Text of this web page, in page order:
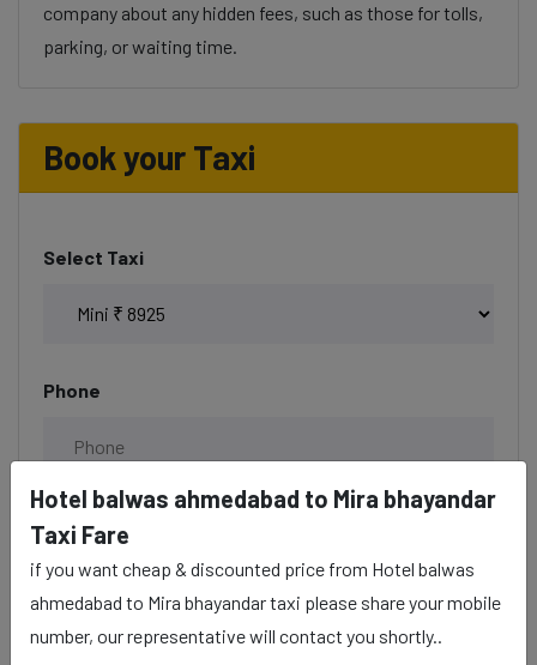
company about any hidden fees, such as those for tolls,
parking, or waiting time.
Book your Taxi
Select Taxi
Phone
Date & Time
Hotel balwas ahmedabad to Mira bhayandar
Taxi Fare
if you want cheap & discounted price from Hotel balwas
ahmedabad to Mira bhayandar taxi please share your mobile
number, our representative will contact you shortly..